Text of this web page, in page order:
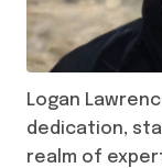
Logan
dedication,
realm of